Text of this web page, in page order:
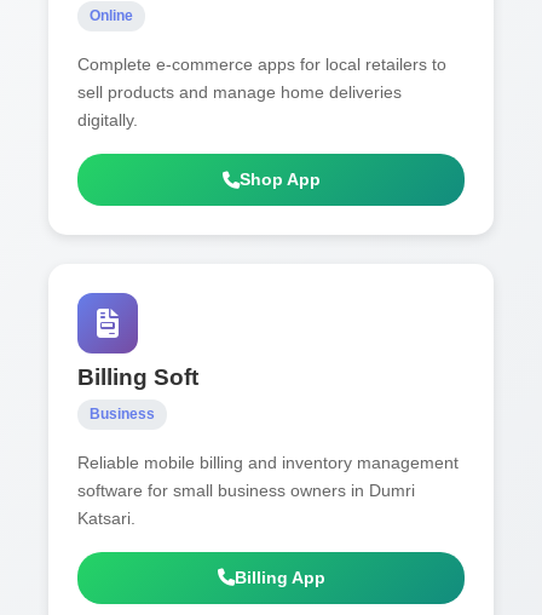
Online
Complete e-commerce apps for local retailers to
sell products and manage home deliveries
digitally.
Shop App
Billing Soft
Business
Reliable mobile billing and inventory management
software for small business owners in Dumri
Katsari.
Billing App